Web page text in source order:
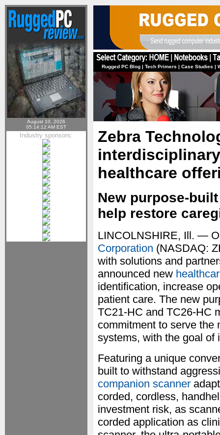
August 10, 2026
05:14:12 AM EST
Industry sponsors:
Rugged PC Blog | Tech Primers | Case Studies |
Zebra
healthcare
New purpose-
help restore
LINCOLNSHIRE, Ill. —
Corporation (NASDAQ:
with solutions and
announced new
identification, increase
patient care. The new
TC21-HC and TC26-HC
commitment to serve the
systems, with the goal of
Featuring a unique
built to withstand
companion scanner
corded, cordless,
investment risk, as
corded application as